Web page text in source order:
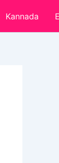
Kannada